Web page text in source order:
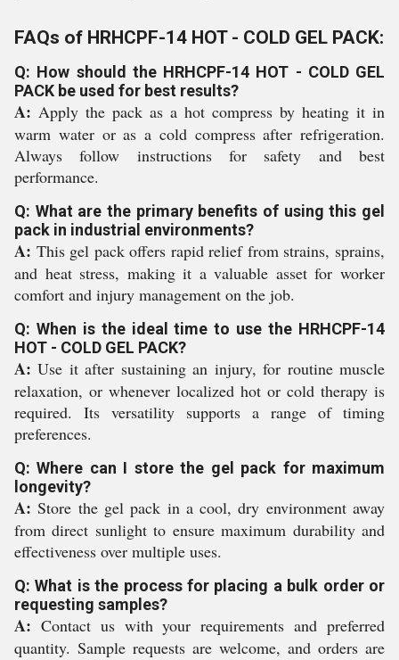
FAQs of HRHCPF-14 HOT - COLD GEL PACK:
Q: How should the HRHCPF-14 HOT - COLD GEL
PACK be used for best results?
A: Apply the pack as a hot compress by heating it in
warm water or as a cold compress after refrigeration.
Always follow instructions for safety and best
performance.
Q: What are the primary benefits of using this gel
pack in industrial environments?
A: This gel pack offers rapid relief from strains, sprains,
and heat stress, making it a valuable asset for worker
comfort and injury management on the job.
Q: When is the ideal time to use the HRHCPF-14
HOT - COLD GEL PACK?
A: Use it after sustaining an injury, for routine muscle
relaxation, or whenever localized hot or cold therapy is
required. Its versatility supports a range of timing
preferences.
Q: Where can I store the gel pack for maximum
longevity?
A: Store the gel pack in a cool, dry environment away
from direct sunlight to ensure maximum durability and
effectiveness over multiple uses.
Q: What is the process for placing a bulk order or
requesting samples?
A: Contact us with your requirements and preferred
quantity. Sample requests are welcome, and orders are